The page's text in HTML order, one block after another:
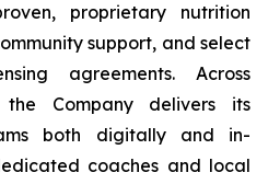
proprietary nutrition
support, and select
agreements. Across
the Company delivers its
both digitally and in-
coaches and local